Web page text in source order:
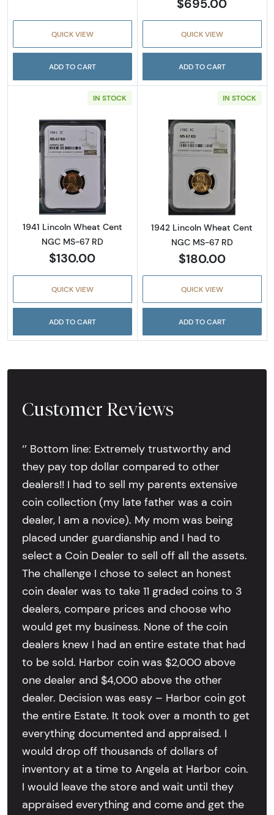
QUICK VIEW
ADD TO CART
$695.00
QUICK VIEW
ADD TO CART
IN STOCK
Read more about1941 Lincoln Wheat Cent
1941 Lincoln Wheat Cent
NGC MS-67 RD
$130.00
QUICK VIEW
ADD TO CART
IN STOCK
Read more
1942 Lincoln Wheat Cent
NGC MS-67 RD
$180.00
QUICK VIEW
ADD TO CART
Customer Reviews
‘’ Bottom line: Extremely trustworthy and
they pay top dollar compared to other
dealers!! I had to sell my parents extensive
coin collection (my late father was a coin
dealer, I am a novice). My mom was being
placed under guardianship and I had to
select a Coin Dealer to sell off all the assets.
The challenge I chose to select an honest
coin dealer was to take 11 graded coins to 3
dealers, compare prices and choose who
would get my business. None of the coin
dealers knew I had an entire estate that had
to be sold. Harbor coin was $2,000 above
one dealer and $4,000 above the other
dealer. Decision was easy – Harbor coin got
the entire Estate. It took over a month to get
everything documented and appraised. I
would drop off thousands of dollars of
inventory at a time to Angela at Harbor coin.
I would leave the store and wait until they
appraised everything and come and get the